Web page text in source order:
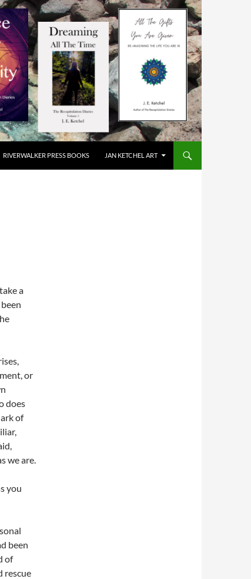
RIVERWALKER PRESS BOOKS JAN KETCHEL ART
a
or
does
of
we are.
you
been
of
rescue